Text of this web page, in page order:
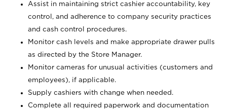
Assist in maintaining strict cashier accountability, key
control, and adherence to company security practices
and cash control procedures.
Monitor cash levels and make appropriate drawer pulls
as directed by the Store Manager.
Monitor cameras for unusual activities (customers and
employees), if applicable.
Supply cashiers with change when needed.
Complete all required paperwork and documentation